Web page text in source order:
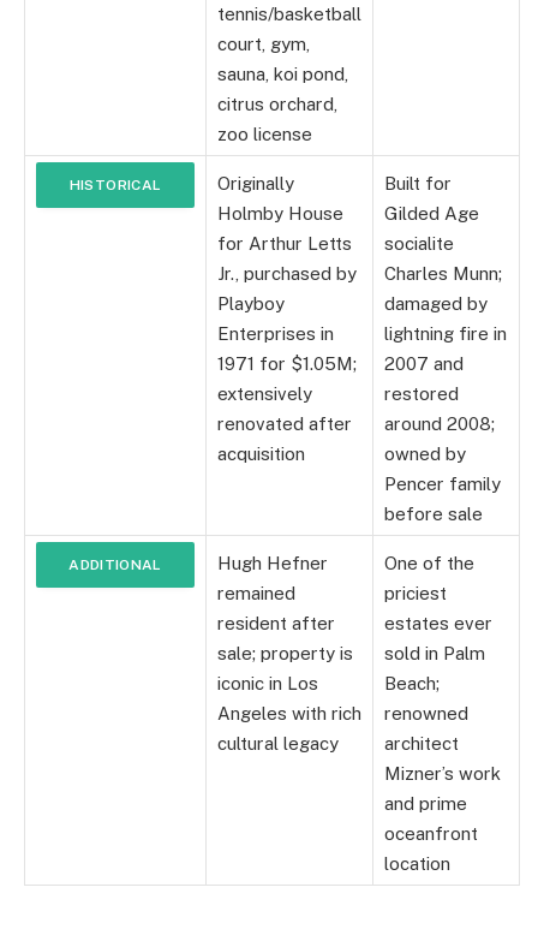
tennis/basketball
court, gym,
sauna, koi pond,
citrus orchard,
zoo license
HISTORICAL
Originally
Holmby House
for Arthur Letts
Jr., purchased by
Playboy
Enterprises in
1971 for $1.05M;
extensively
renovated after
acquisition
Built for
Gilded Age
socialite
Charles Munn;
damaged by
lightning fire in
2007 and
restored
around 2008;
owned by
Pencer family
before sale
ADDITIONAL
Hugh Hefner
remained
resident after
sale; property is
iconic in Los
Angeles with rich
cultural legacy
One of the
priciest
estates ever
sold in Palm
Beach;
renowned
architect
Mizner’s work
and prime
oceanfront
location